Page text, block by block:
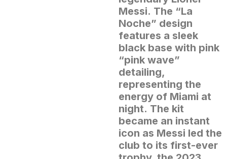
Messi. The “La
Noche” design
features a sleek
black base with pink
“pink wave”
detailing,
representing the
energy of Miami at
night. The kit
became an instant
icon as Messi led the
club to its first-ever